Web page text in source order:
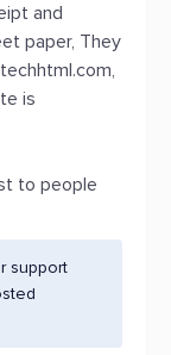
and
paper, They
is
to people
support